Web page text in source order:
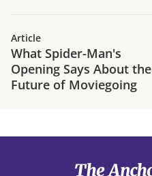
Article
What Spider-Man's
Opening Says About the
Future of Moviegoing